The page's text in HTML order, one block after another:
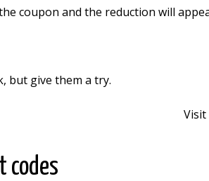
coupon and the reduction will
but give them a try.
codes